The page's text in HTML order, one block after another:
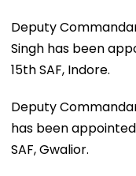
Deputy
Singh has been
15th SAF, Indore.
Deputy
has been
SAF, Gwalior.